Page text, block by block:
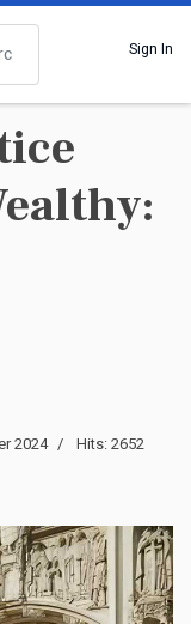
Sign In
2024 Hits: 2652